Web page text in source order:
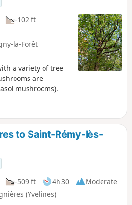
-102 ft
la-Forêt
a variety of tree
are
mushrooms).
to Saint-Rémy-lès-
-509 ft 4h 30
Moderate
(Yvelines)